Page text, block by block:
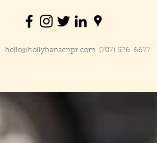
hello@hollyhansenpr.com (707) 526-6677